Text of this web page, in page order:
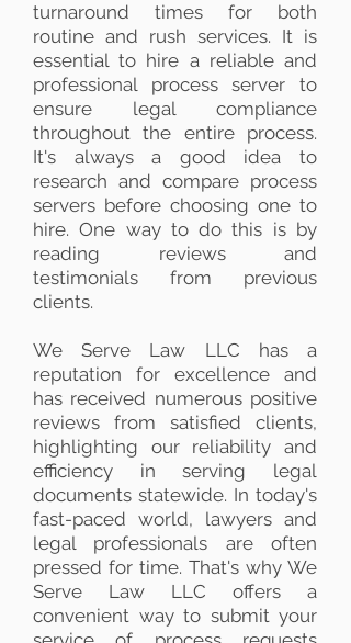
turnaround times for both
routine and rush services. It is
essential to hire a reliable and
professional process server to
ensure legal compliance
throughout the entire process.
It's always a good idea to
research and compare process
servers before choosing one to
hire. One way to do this is by
reading reviews and
testimonials from previous
clients.
We Serve Law LLC has a
reputation for excellence and
has received numerous positive
reviews from satisfied clients,
highlighting our reliability and
efficiency in serving legal
documents statewide. In today's
fast-paced world, lawyers and
legal professionals are often
pressed for time. That's why We
Serve Law LLC offers a
convenient way to submit your